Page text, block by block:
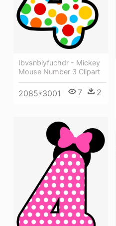
Ibvsnbiyfuchdr - Mickey
Mouse Number 3 Clipart
2085*3001 7 2